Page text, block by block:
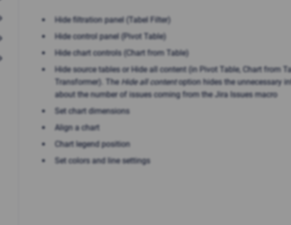
Hide filtration panel (Tabel Filter)
Hide control panel (Pivot Table)
Hide chart controls (Chart from Table)
Hide source tables or Hide all content (in Pivot Table, Chart from
Transformer). The Hide all contentoption hides the unnecessary
about the number of issues coming from the Jira Issues macro
Set chart dimensions
Align a chart
Chart legend position
Set colors and line settings